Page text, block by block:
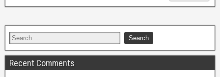
Recent Comments